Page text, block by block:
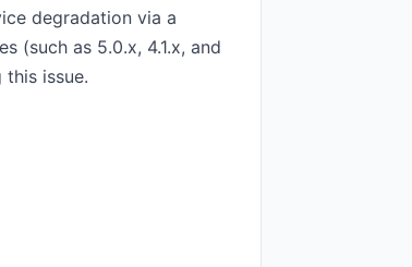
degradation via a
(such as 5.0.x, 4.1.x, and
issue.